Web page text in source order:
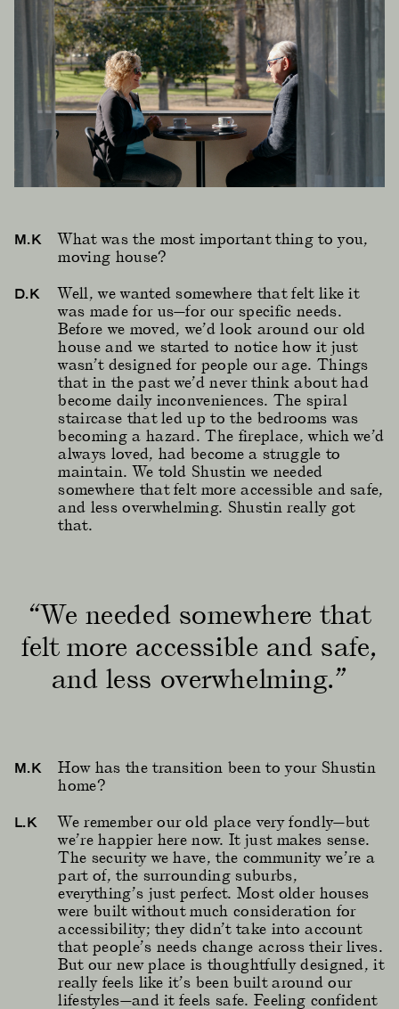
M.K
What was the most important thing to you,
moving house?
D.K
Well, we wanted somewhere that felt like it
was made for us—for our specific needs.
Before we moved, we’d look around our old
house and we started to notice how it just
wasn’t designed for people our age. Things
that in the past we’d never think about had
become daily inconveniences. The spiral
staircase that led up to the bedrooms was
becoming a hazard. The fireplace, which we’d
always loved, had become a struggle to
maintain. We told Shustin we needed
somewhere that felt more accessible and safe,
and less overwhelming. Shustin really got
that.
“We needed somewhere that
felt more accessible and safe,
and less overwhelming.”
M.K
How has the transition been to your Shustin
home?
L.K
We remember our old place very fondly—but
we’re happier here now. It just makes sense.
The security we have, the community we’re a
part of, the surrounding suburbs,
everything’s just perfect. Most older houses
were built without much consideration for
accessibility; they didn’t take into account
that people’s needs change across their lives.
But our new place is thoughtfully designed, it
really feels like it’s been built around our
lifestyles—and it feels safe. Feeling confident